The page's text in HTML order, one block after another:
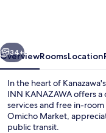
KANAZAWA
Next
34+
OverviewRoomsLocation
In the heart of
INN KANAZAWA offers
services and free in-
Omicho Market,
public transit.